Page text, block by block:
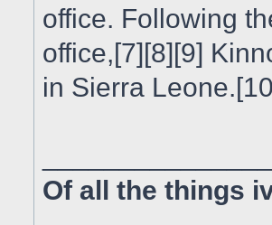
office. Following
office,[7][8][9]
in Sierra
Of all the things